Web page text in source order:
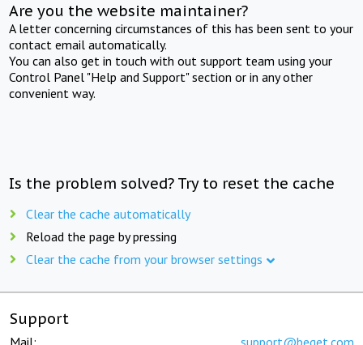
Are you the website maintainer?
A letter concerning circumstances of this has been sent to your
contact email automatically.
You can also get in touch with out support team using your
Control Panel "Help and Support" section or in any other
convenient way.
Is the problem solved? Try to reset the cache
Clear the cache automatically
Reload the page by pressing
Clear the cache from your browser settings
Support
Mail: support@beget.com